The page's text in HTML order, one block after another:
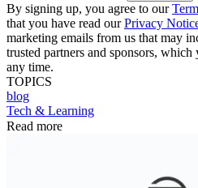
By signing up, you agree to our
that you have read ourPrivacy
marketing emails from us that may
trusted partners and sponsors,
any time.
TOPICS
blog
Tech & Learning
Read more